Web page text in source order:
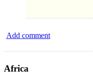
Add comment
Africa